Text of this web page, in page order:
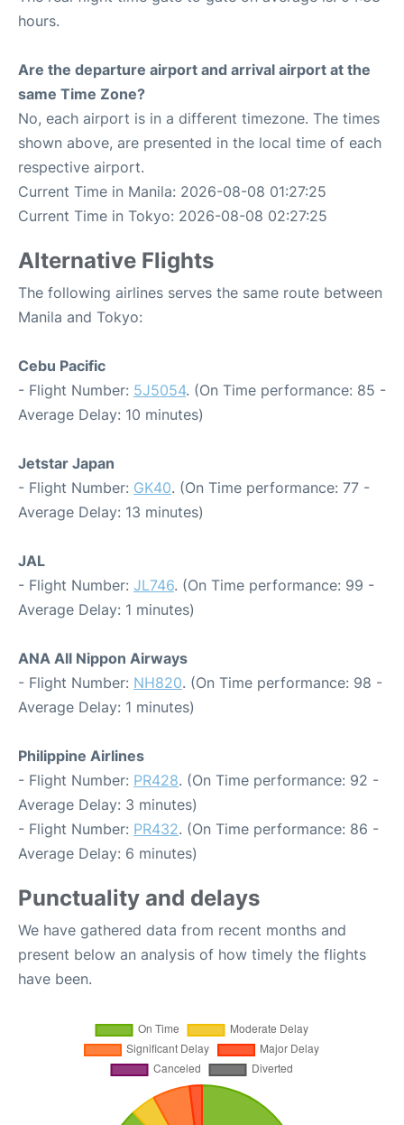
hours.
Are the departure airport and arrival airport at the
same Time Zone?
No, each airport is in a different timezone. The times
shown above, are presented in the local time of each
respective airport.
Current Time in Manila: 2026-08-08 01:27:25
Current Time in Tokyo: 2026-08-08 02:27:25
Alternative Flights
The following airlines serves the same route between
Manila and Tokyo:
Cebu Pacific
- Flight Number: 5J5054. (On Time performance: 85 -
Average Delay: 10 minutes)
Jetstar Japan
- Flight Number: GK40. (On Time performance: 77 -
Average Delay: 13 minutes)
JAL
- Flight Number: JL746. (On Time performance: 99 -
Average Delay: 1 minutes)
ANA All Nippon Airways
- Flight Number: NH820. (On Time performance: 98 -
Average Delay: 1 minutes)
Philippine Airlines
- Flight Number: PR428. (On Time performance: 92 -
Average Delay: 3 minutes)
- Flight Number: PR432. (On Time performance: 86 -
Average Delay: 6 minutes)
Punctuality and delays
We have gathered data from recent months and
present below an analysis of how timely the flights
have been.